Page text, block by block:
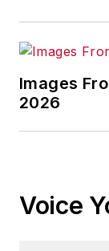
Images
2026
Voice